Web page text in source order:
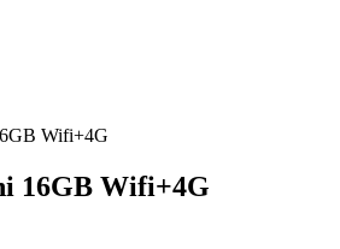
Wifi+4G
16GB Wifi+4G